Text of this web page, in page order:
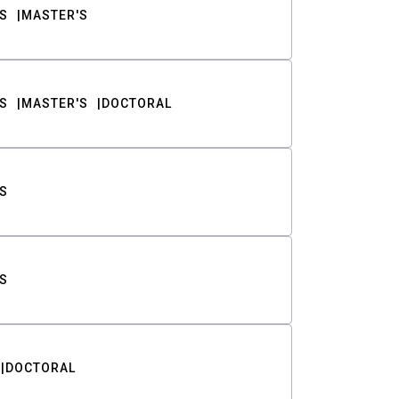
MASTER'S
MASTER'S DOCTORAL
DOCTORAL